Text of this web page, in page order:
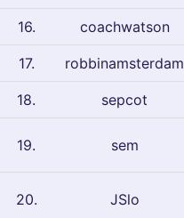
16. coachwatson
17. robbinamsterdam
18. sepcot
19. sem
20. JSlo